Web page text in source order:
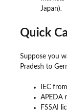
Japan).
Quick
Suppose you
Pradesh to
IEC
APEDA
FSSAI